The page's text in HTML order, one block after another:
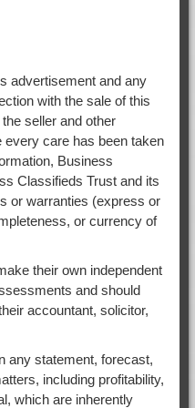
advertisement and any
with the sale of this
seller and other
every care has been taken
Business
Classifieds Trust and its
or warranties (express or
or currency of
their own independent
and should
accountant, solicitor,
any statement, forecast,
including profitability,
which are inherently